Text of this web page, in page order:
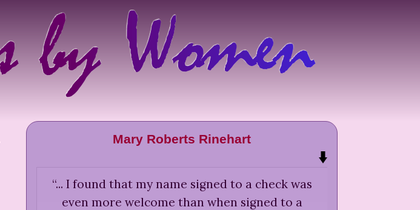
Mary Roberts Rinehart
“... I found that my name signed to a check was
even more welcome than when signed to a